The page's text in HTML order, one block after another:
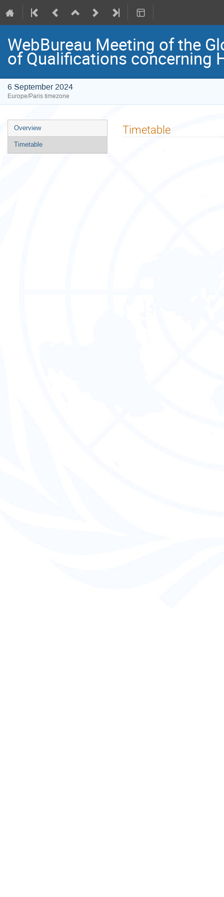
WebBureau Meeting of the
of Qualifications concerning
6 September 2024
Europe/Paris timezone
Event
menu
Overview
Timetable
Timetable